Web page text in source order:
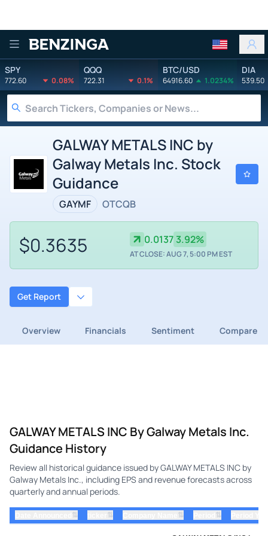
Benzinga
SPY
772.60 0.08%
QQQ
722.31 0.1%
BTC/USD
64916.60 1.0234%
DIA
539.50
GALWAY METALS INC by
Galway Metals Inc. Stock
Guidance
GAYMF OTCQB
$0.3635 0.0137 3.92%
AT CLOSE: AUG 7, 5:00 PM EST
Get Report
Overview Financials Sentiment Compare
GALWAY METALS INC By Galway Metals Inc.
Guidance History
Review all historical guidance issued by GALWAY METALS INC by
Galway Metals Inc., including EPS and revenue forecasts across
quarterly and annual periods.
⇅ ⇅ ⇅ ⇅